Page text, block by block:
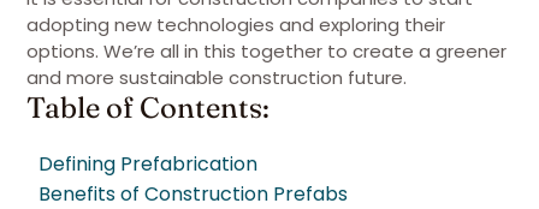
adopting new technologies and exploring their
options. We’re all in this together to create a greener
and more sustainable construction future.
Table of Contents:
Defining Prefabrication
Benefits of Construction Prefabs